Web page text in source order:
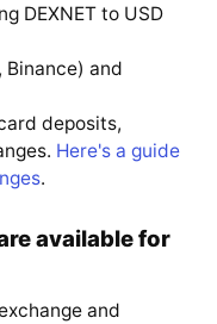
DEXNET to USD
Binance) and
deposits,
Here's a guide
.
available for
and